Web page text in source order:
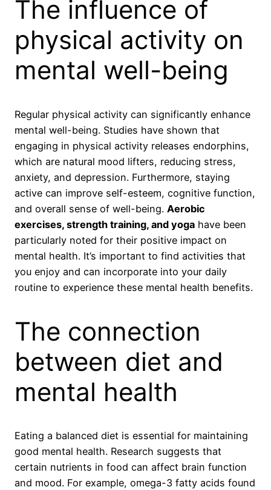
The influence of
physical activity on
mental well-being
Regular physical activity can significantly enhance
mental well-being. Studies have shown that
engaging in physical activity releases endorphins,
which are natural mood lifters, reducing stress,
anxiety, and depression. Furthermore, staying
active can improve self-esteem, cognitive function,
and overall sense of well-being. Aerobic
exercises, strength training, and yoga have been
particularly noted for their positive impact on
mental health. It’s important to find activities that
you enjoy and can incorporate into your daily
routine to experience these mental health benefits.
The connection
between diet and
mental health
Eating a balanced diet is essential for maintaining
good mental health. Research suggests that
certain nutrients in food can affect brain function
and mood. For example, omega-3 fatty acids found